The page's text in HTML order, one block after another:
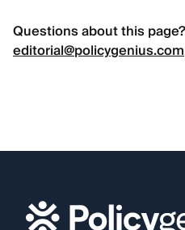
Questions about this
editorial@policygenius.com